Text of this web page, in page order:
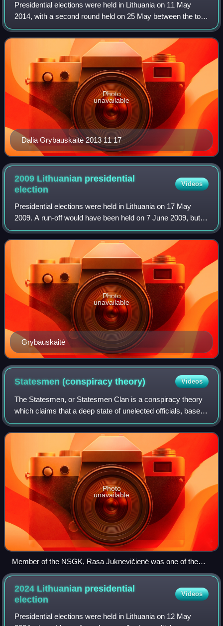
Presidential elections were held in Lithuania on 11 May
2014, with a second round held on 25 May between the top
two candidates from the first round. In the second round,
incumbent President Dalia Gry
Dalia Grybauskaitė 2013 11 17
Photo
unavailable
2009 Lithuanian presidential
election
Videos
Presidential elections were held in Lithuania on 17 May
2009. A run-off would have been held on 7 June 2009, but
was not necessary as Dalia Grybauskaitė was elected with
69% of the vote, with voter tu
Grybauskaitė
Photo
unavailable
Statesmen (conspiracytheory) Videos
The Statesmen, or Statesmen Clan is a conspiracy theory
which claims that a deep state of unelected officials, based
in the Ministry of Foreign Affairs and the State Security
Department of Lithuania,
Photo
unavailable
Member of the NSGK, Rasa Juknevičienė was one of the
first Seimas members to demand a parliamentary
investigation into VSD activities, which fuelled the conspiracy
theory.
2024 Lithuanian presidential
election
Videos
Presidential elections were held in Lithuania on 12 May